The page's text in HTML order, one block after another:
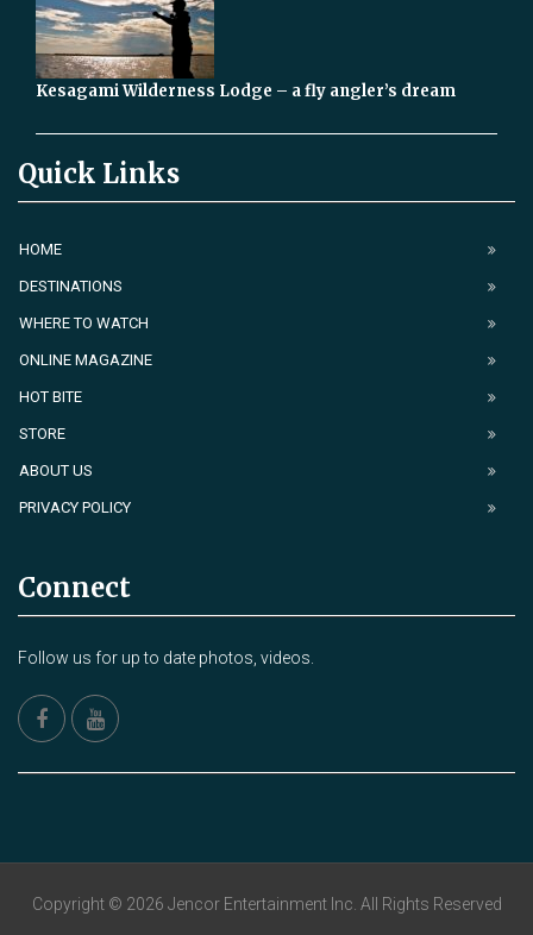
Kesagami Wilderness Lodge – a fly angler’s dream
Quick Links
HOME
DESTINATIONS
WHERE TO WATCH
ONLINE MAGAZINE
HOT BITE
STORE
ABOUT US
PRIVACY POLICY
Connect
Follow us for up to date photos, videos.
Copyright © 2026 Jencor Entertainment Inc. All Rights Reserved